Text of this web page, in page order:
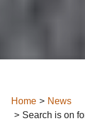
Home
News
Search is on